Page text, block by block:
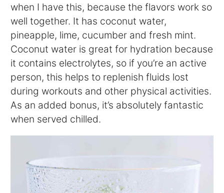
when I have this, because the flavors work so
well together. It has coconut water,
pineapple, lime, cucumber and fresh mint.
Coconut water is great for hydration because
it contains electrolytes, so if you’re an active
person, this helps to replenish fluids lost
during workouts and other physical activities.
As an added bonus, it’s absolutely fantastic
when served chilled.